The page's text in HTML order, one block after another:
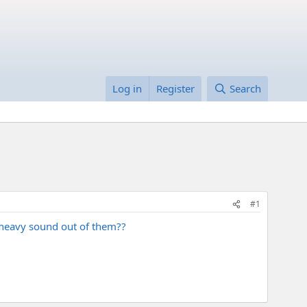
Log in Register Search
#1
sound out of them??